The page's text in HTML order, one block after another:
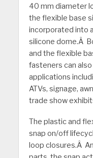
40 mm diameter
the flexible base
incorporated into
silicone dome.Â
and the flexible
fasteners can
applications
ATVs, signage,
trade show
The plastic and
snap on/off
loop closures.Â